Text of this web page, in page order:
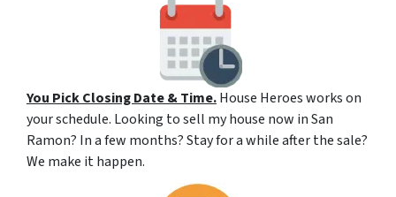
You Pick Closing Date & Time.House Heroes works on
your schedule. Looking to sell my house now in San
Ramon? In a few months? Stay for a while after the sale?
We make it happen.